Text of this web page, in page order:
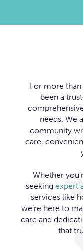
For more than
been a
needs. We
community
care,
Whether
seeking expert
services like
we’re here to
care and
that